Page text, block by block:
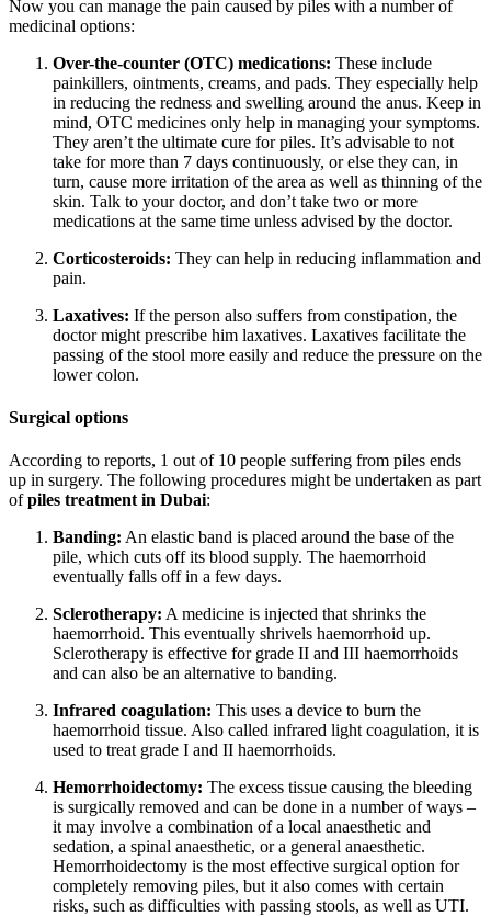
Now you can manage the pain caused by piles with a number of
medicinal options:
Over-the-counter (OTC) medications: These include
painkillers, ointments, creams, and pads. They especially help
in reducing the redness and swelling around the anus. Keep in
mind, OTC medicines only help in managing your symptoms.
They aren’t the ultimate cure for piles. It’s advisable to not
take for more than 7 days continuously, or else they can, in
turn, cause more irritation of the area as well as thinning of the
skin. Talk to your doctor, and don’t take two or more
medications at the same time unless advised by the doctor.
Corticosteroids: They can help in reducing inflammation and
pain.
Laxatives: If the person also suffers from constipation, the
doctor might prescribe him laxatives. Laxatives facilitate the
passing of the stool more easily and reduce the pressure on the
lower colon.
Surgical options
According to reports, 1 out of 10 people suffering from piles ends
up in surgery. The following procedures might be undertaken as part
ofpiles treatment in Dubai:
Banding: An elastic band is placed around the base of the
pile, which cuts off its blood supply. The haemorrhoid
eventually falls off in a few days.
Sclerotherapy: A medicine is injected that shrinks the
haemorrhoid. This eventually shrivels haemorrhoid up.
Sclerotherapy is effective for grade II and III haemorrhoids
and can also be an alternative to banding.
Infrared coagulation: This uses a device to burn the
haemorrhoid tissue. Also called infrared light coagulation, it is
used to treat grade I and II haemorrhoids.
Hemorrhoidectomy: The excess tissue causing the bleeding
is surgically removed and can be done in a number of ways –
it may involve a combination of a local anaesthetic and
sedation, a spinal anaesthetic, or a general anaesthetic.
Hemorrhoidectomy is the most effective surgical option for
completely removing piles, but it also comes with certain
risks, such as difficulties with passing stools, as well as UTI.